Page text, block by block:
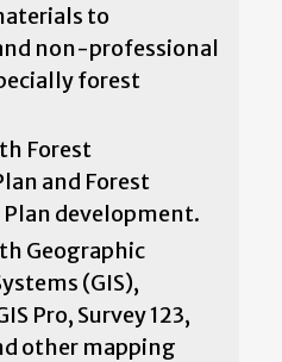
to
non-professional
forest
Forest
and Forest
development.
Geographic
(GIS),
Pro, Survey 123,
other mapping